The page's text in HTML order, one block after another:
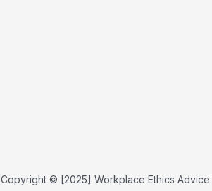
Copyright © [2025] Workplace Ethics Advice.